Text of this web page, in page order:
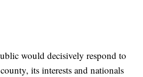
would decisively respond to
its interests and nationals